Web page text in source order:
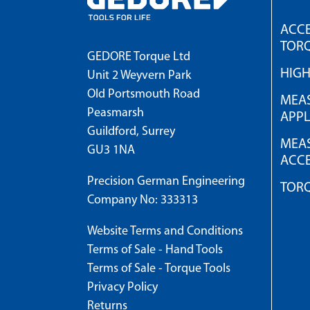
GEDORE Torque Ltd
Unit 2 Weyvern Park
Old Portsmouth Road
Peasmarsh
Guildford, Surrey
GU3 1NA
Precision German Engineering
Company No: 333313
Website Terms and Conditions
Terms of Sale - Hand Tools
Terms of Sale - Torque Tools
Privacy Policy
Returns